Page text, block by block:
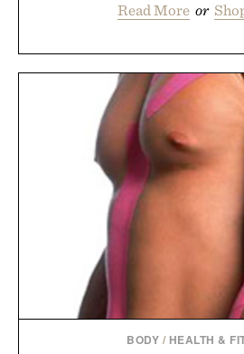
Read More or
BODY / HEALTH &